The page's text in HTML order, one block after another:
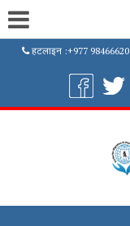
हटलाइन :+977